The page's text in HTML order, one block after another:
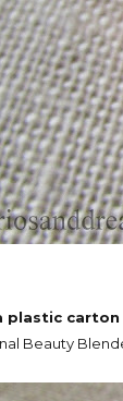
plastic
Beauty